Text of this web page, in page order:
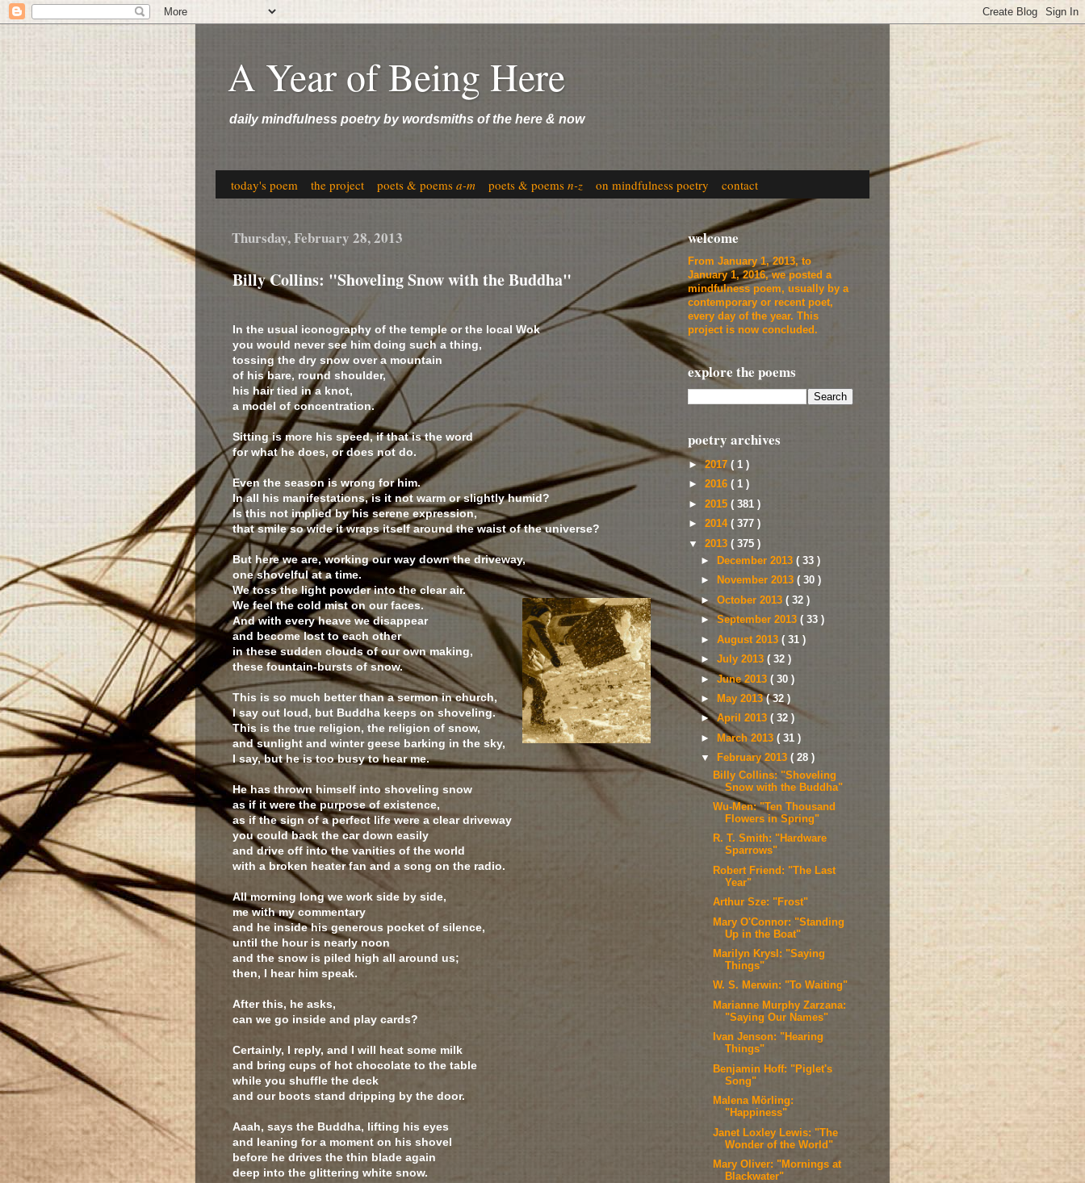
A Year of Being Here
daily mindfulness poetry by wordsmiths of the here & now
today's poem the project poets & poems a-m poets & poems n-z on mindfulness poetry contact
Thursday, February 28, 2013
Billy Collins: "Shoveling Snow with the Buddha"
In the usual iconography of the temple or the local Wok
you would never see him doing such a thing,
tossing the dry snow over a mountain
of his bare, round shoulder,
his hair tied in a knot,
a model of concentration.
Sitting is more his speed, if that is the word
for what he does, or does not do.
Even the season is wrong for him.
In all his manifestations, is it not warm or slightly humid?
Is this not implied by his serene expression,
that smile so wide it wraps itself around the waist of the universe?
But here we are, working our way down the driveway,
one shovelful at a time.
We toss the light powder into the clear air.
We feel the cold mist on our faces.
And with every heave we disappear
and become lost to each other
in these sudden clouds of our own making,
these fountain-bursts of snow.
This is so much better than a sermon in church,
I say out loud, but Buddha keeps on shoveling.
This is the true religion, the religion of snow,
and sunlight and winter geese barking in the sky,
I say, but he is too busy to hear me.
He has thrown himself into shoveling snow
as if it were the purpose of existence,
as if the sign of a perfect life were a clear driveway
you could back the car down easily
and drive off into the vanities of the world
with a broken heater fan and a song on the radio.
All morning long we work side by side,
me with my commentary
and he inside his generous pocket of silence,
until the hour is nearly noon
and the snow is piled high all around us;
then, I hear him speak.
After this, he asks,
can we go inside and play cards?
Certainly, I reply, and I will heat some milk
and bring cups of hot chocolate to the table
while you shuffle the deck
and our boots stand dripping by the door.
Aaah, says the Buddha, lifting his eyes
and leaning for a moment on his shovel
before he drives the thin blade again
deep into the glittering white snow.
welcome
From January 1, 2013, to
January 1, 2016, we posted a
mindfulness poem, usually by a
contemporary or recent poet,
every day of the year. This
project is now concluded.
explore the poems
poetry archives
►2017 ( 1 )
► 2016 ( 1 )
► 2015 ( 381 )
► 2014 ( 377 )
▼ 2013 ( 375 )
►
December 2013( 33 )
►
November 2013( 30 )
►October 2013( 32 )
►September 2013( 33 )
►August 2013( 31 )
►July 2013( 32 )
►June 2013( 30 )
►
May 2013( 32 )
►April 2013( 32 )
►
March 2013( 31 )
▼
February 2013( 28 )
Billy Collins: "Shoveling
Snow with the Buddha"
Wu-Men: "Ten Thousand
Flowers in Spring"
R. T. Smith: "Hardware
Sparrows"
Robert Friend: "The Last
Year"
Arthur Sze: "Frost"
Mary O'Connor: "Standing
Up in the Boat"
Marilyn Krysl: "Saying
Things"
W. S. Merwin: "To Waiting"
Marianne Murphy Zarzana:
"Saying Our Names"
Ivan Jenson: "Hearing
Things"
Benjamin Hoff: "Piglet's
Song"
Malena Mörling:
"Happiness"
Janet Loxley Lewis: "The
Wonder of the World"
Mary Oliver: "Mornings at
Blackwater"